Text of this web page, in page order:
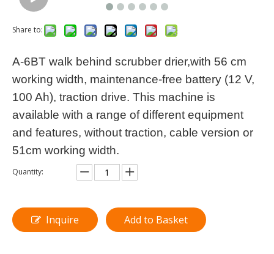
Share to:
A-6BT walk behind scrubber drier,with 56 cm
working width, maintenance-free battery (12 V,
100 Ah), traction drive. This machine is
available with a range of different equipment
and features, without traction, cable version or
51cm working width.
Quantity:
Inquire Add to Basket